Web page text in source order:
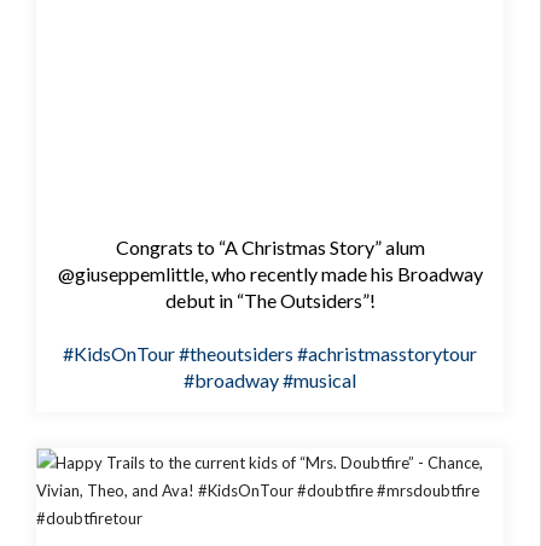
Congrats to “A Christmas Story” alum
@giuseppemlittle, who recently made his Broadway
debut in “The Outsiders”!
#KidsOnTour#theoutsiders #achristmasstorytour
#broadway#musical